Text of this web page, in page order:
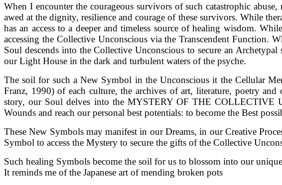
When I encounter the courageous survivors of such catastrophic
awed at the dignity, resilience and courage of these survivors. While
has an access to a deeper and timeless source of healing wisdom.
accessing the Collective Unconscious via the Transcendent Function.
Soul descends into the Collective Unconscious to secure an
our Light House in the dark and turbulent waters of the psyche.
The soil for such a New Symbol in the Unconscious it the Cellular
Franz, 1990) of each culture, the archives of art, literature, poetry
story, our Soul delves into the MYSTERY OF THE COLLECTIVE
Wounds and reach our personal best potentials: to become the Best
These New Symbols may manifest in our Dreams, in our Creative
Symbol to access the Mystery to secure the gifts of the Collective
Such healing Symbols become the soil for us to blossom into our
It reminds me of the Japanese art of mending broken pots